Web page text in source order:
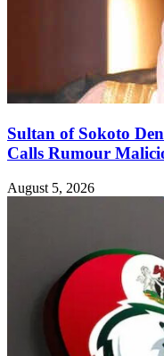
Sultan of Sokoto
Calls Rumour
August 5, 2026